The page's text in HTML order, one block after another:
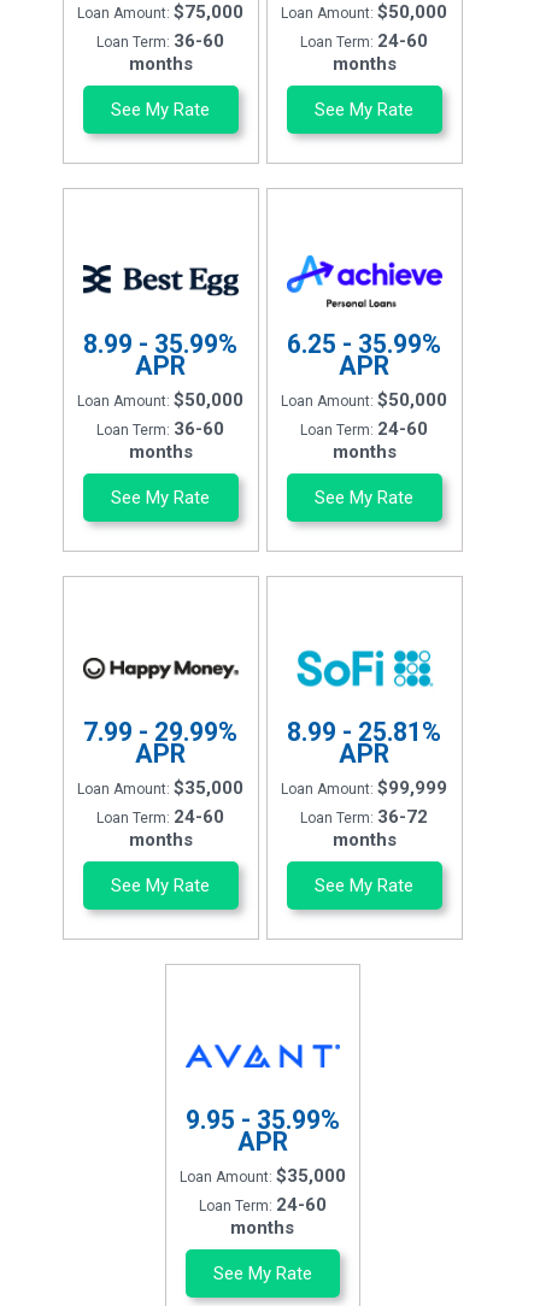
Loan Amount:$75,000
Loan Term: 36-60
months
See My Rate
Loan Amount:$50,000
Loan Term: 24-60
months
See My Rate
8.99 - 35.99%
APR
Loan Amount:$50,000
Loan Term: 36-60
months
See My Rate
6.25 - 35.99%
APR
Loan Amount:$50,000
Loan Term: 24-60
months
See My Rate
7.99 - 29.99%
APR
Loan Amount:$35,000
Loan Term: 24-60
months
See My Rate
8.99 - 25.81%
APR
Loan Amount:$99,999
Loan Term: 36-72
months
See My Rate
9.95 - 35.99%
APR
Loan Amount: $35,000
Loan Term: 24-60
months
See My Rate